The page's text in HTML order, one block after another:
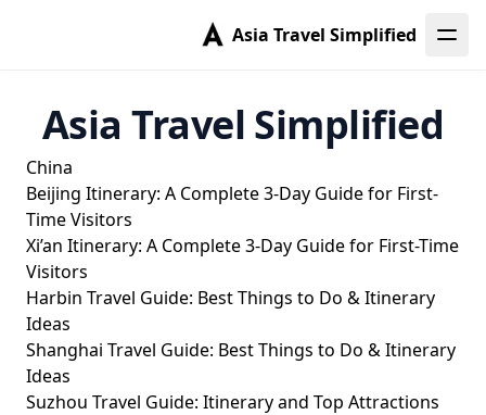
Asia Travel Simplified
Asia Travel Simplified
China
Beijing Itinerary: A Complete 3-Day Guide for First-
Time Visitors
Xi’an Itinerary: A Complete 3-Day Guide for First-Time
Visitors
Harbin Travel Guide: Best Things to Do & Itinerary
Ideas
Shanghai Travel Guide: Best Things to Do & Itinerary
Ideas
Suzhou Travel Guide: Itinerary and Top Attractions